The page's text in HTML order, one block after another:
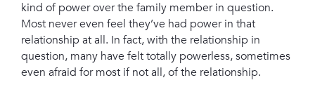
kind of power over the family member in question.
Most never even feel they’ve had power in that
relationship at all. In fact, with the relationship in
question, many have felt totally powerless, sometimes
even afraid for most if not all, of the relationship.